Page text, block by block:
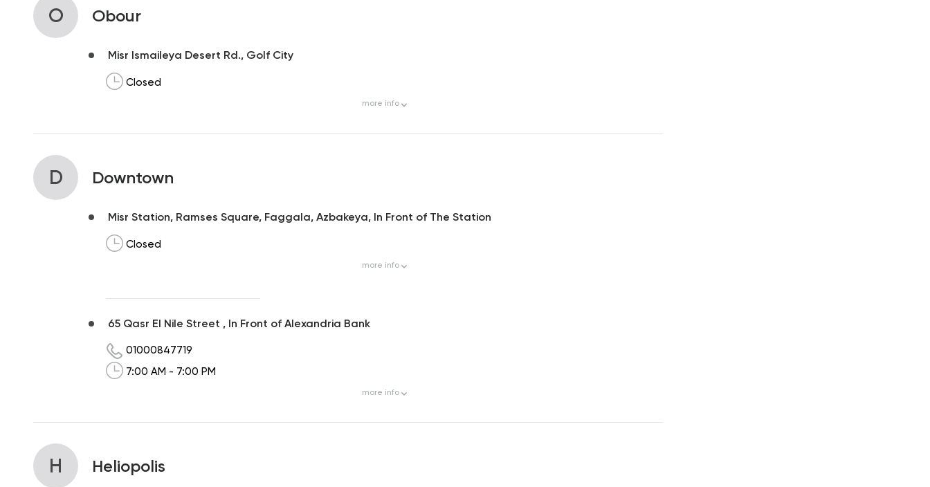
O Obour
Misr Ismaileya Desert Rd., Golf City
Closed
more info
D Downtown
Misr Station, Ramses Square, Faggala, Azbakeya, In Front of The Station
Closed
more info
65 Qasr El Nile Street , In Front of Alexandria Bank
01000847719
7:00 AM - 7:00 PM
more info
H Heliopolis